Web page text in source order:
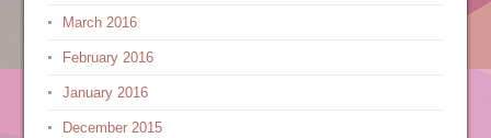
March 2016
February 2016
January 2016
December 2015